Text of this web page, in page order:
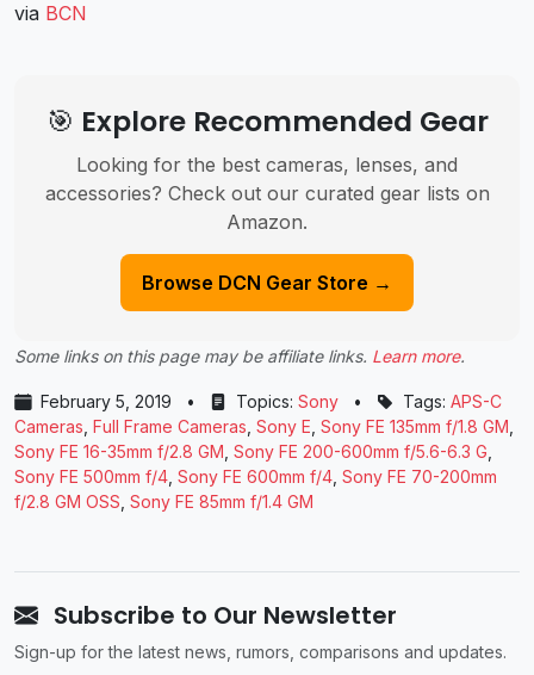
via BCN
🎯 Explore Recommended Gear
Looking for the best cameras, lenses, and
accessories? Check out our curated gear lists on
Amazon.
Browse DCN Gear Store →
Some links on this page may be affiliate links. Learn more.
February 5, 2019 • Topics: Sony • Tags: APS-C
Cameras Full Frame Cameras Sony E Sony FE 135mm f/1.8 GM
Sony FE 16-35mm f/2.8 GM Sony FE 200-600mm f/5.6-6.3 G
Sony FE 500mm f/4 Sony FE 600mm f/4 Sony FE 70-200mm
f/2.8 GM OSS Sony FE 85mm f/1.4 GM
Subscribe to Our Newsletter
Sign-up for the latest news, rumors, comparisons and updates.